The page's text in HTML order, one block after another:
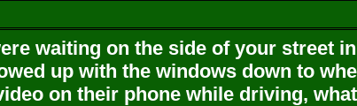
waiting on the side of your street
up with the windows down to
on their phone while driving,